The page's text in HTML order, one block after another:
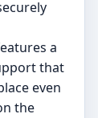
a
that
even
the